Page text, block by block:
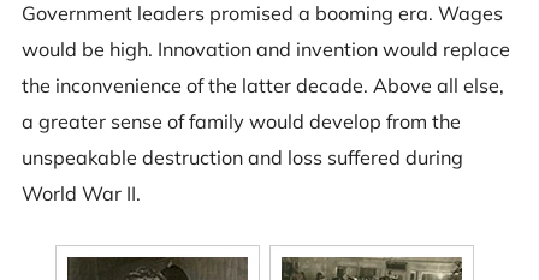
Government leaders promised a booming era. Wages
would be high. Innovation and invention would replace
the inconvenience of the latter decade. Above all else,
a greater sense of family would develop from the
unspeakable destruction and loss suffered during
World War II.